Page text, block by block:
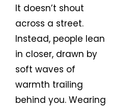
It doesn’t shout
across a street.
Instead, people lean
in closer, drawn by
soft waves of
warmth trailing
behind you. Wearing